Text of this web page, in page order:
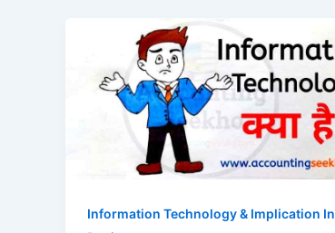
Information Technology & Implication In